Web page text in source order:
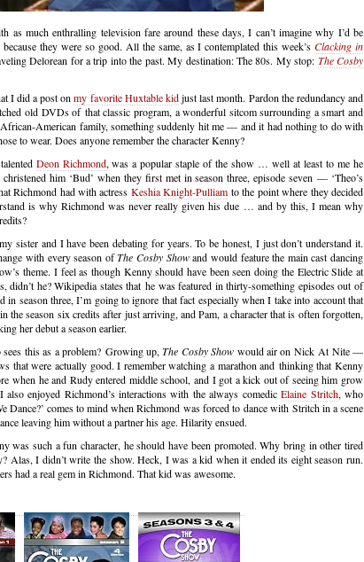
as much enthralling television fare around these days, I can’t imagine why I’d be
they were so good. All the same, as I contemplated this week’sClacking in
Delorean for a trip into the past. My destination: The 80s. My stop: The Cosby
I did a post onmy favorite Huxtable kidjust last month. Pardon the redundancy and
old DVDs of that classic program, a wonderful sitcom surrounding a smart and
American family, something suddenly hit me — and it had nothing to do with
to wear. Does anyone remember the character Kenny?
Deon Richmond, was a popular staple of the show … well at least to me he
him ‘Bud’ when they first met in season three, episode seven — ‘Theo’s
Richmond had with actress Keshia Knight-Pulliam to the point where they decided
is why Richmond was never really given his due … and by this, I mean why
sister and I have been debating for years. To be honest, I just don’t understand it.
with every season ofThe Cosby Showand would feature the main cast dancing
theme. I feel as though Kenny should have been seen doing the Electric Slide at
didn’t he? Wikipedia states that he was featured in thirty-something episodes out of
season three, I’m going to ignore that fact especially when I take into account that
the season six credits after just arriving, and Pam, a character that is often forgotten,
her debut a season earlier.
this as a problem? Growing up,The Cosby Show would air on Nick At Nite —
that were actually good. I remember watching a marathon and thinking that Kenny
when he and Rudy entered middle school, and I got a kick out of seeing him grow
enjoyed Richmond’s interactions with the always comedicElaine Stritch, who
Dance?’ comes to mind when Richmond was forced to dance with Stritch in a scene
leaving him without a partner his age. Hilarity ensued.
was such a fun character, he should have been promoted. Why bring in other tired
Alas, I didn’t write the show. Heck, I was a kid when it ended its eight season run.
had a real gem in Richmond. That kid was awesome.